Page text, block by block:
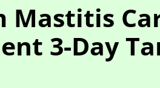
Mastitis
3-Day